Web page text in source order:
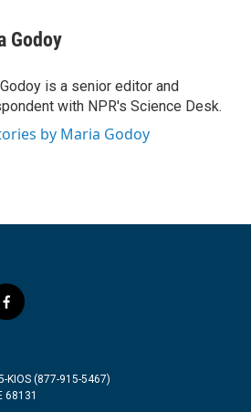
Godoy
is a senior editor and
with NPR's Science Desk.
by Maria Godoy
f
a
b
o
KIOS (877-915-5467)
68131